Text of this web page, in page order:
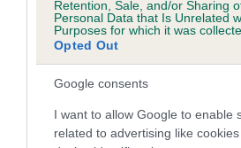
Retention, Sale, and/or Sharing
Personal Data that Is Unrelated
Purposes for which it was
Opted Out
Google consents
I want to allow Google to enable
related to advertising like
FULL DETAILS
Pedigree